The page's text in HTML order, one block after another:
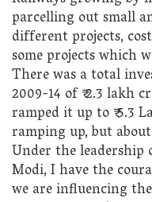
parcelling out small
different projects,
some projects which
There was a total
2009-14 of ₹ 2.3 lakh
ramped it up to ₹ 5.3
ramping up, but
Under the
Modi, I have the
we are influencing